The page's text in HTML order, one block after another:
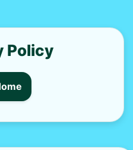
Policy